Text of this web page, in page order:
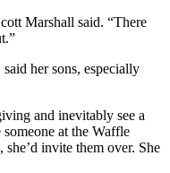
Marshall said. “There
her sons, especially
and inevitably see a
someone at the Waffle
invite them over. She